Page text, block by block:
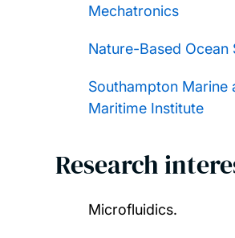
Mechatronics
Nature-Based Ocean
Southampton Marine
Maritime Institute
Research
Microfluidics.